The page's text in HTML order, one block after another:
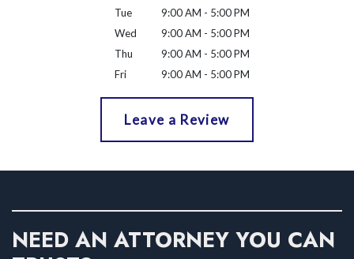
Tue
9:00 AM - 5:00 PM
Wed
9:00 AM - 5:00 PM
Thu
9:00 AM - 5:00 PM
Fri
9:00 AM - 5:00 PM
Leave a Review
NEED AN ATTORNEY YOU CAN